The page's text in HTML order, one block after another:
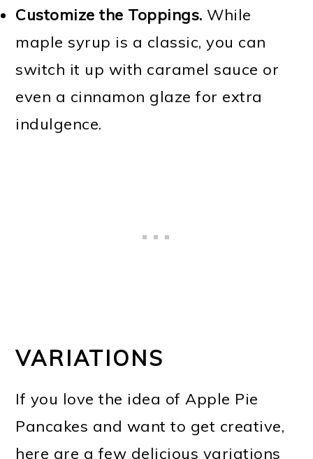
Customize the Toppings. While
maple syrup is a classic, you can
switch it up with caramel sauce or
even a cinnamon glaze for extra
indulgence.
VARIATIONS
If you love the idea of Apple Pie
Pancakes and want to get creative,
here are a few delicious variations